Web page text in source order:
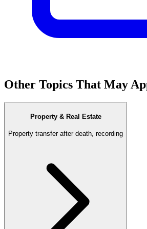
Other Topics That May
Property & Real Estate
Property transfer after death, recording